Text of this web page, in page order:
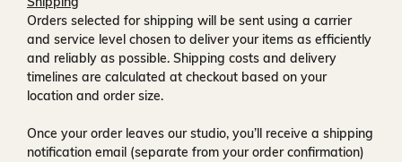
Orders selected for shipping will be sent using a carrier
and service level chosen to deliver your items as efficiently
and reliably as possible. Shipping costs and delivery
timelines are calculated at checkout based on your
location and order size.
Once your order leaves our studio, you’ll receive a shipping
notification email (separate from your order confirmation)